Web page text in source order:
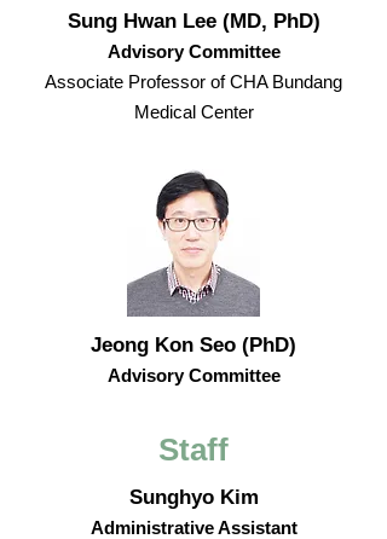
Sung Hwan Lee (MD, PhD)
Advisory Committee
Associate Professor of CHA Bundang
Medical Center
Jeong Kon Seo (PhD)
Advisory Committee
Staff
Sunghyo Kim
Administrative Assistant